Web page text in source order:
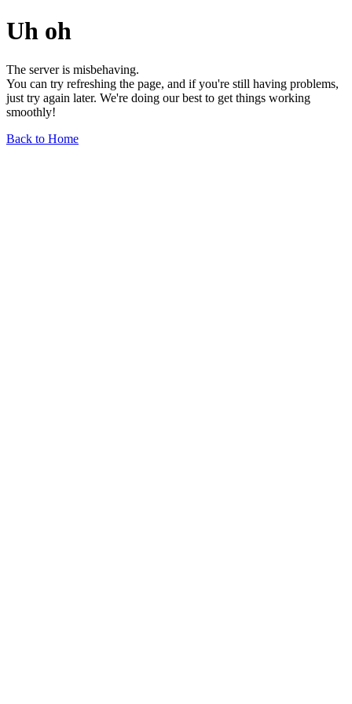
Uh oh
The server is misbehaving.
You can try refreshing the page, and if you're still having problems,
just try again later. We're doing our best to get things working
smoothly!
Back to Home